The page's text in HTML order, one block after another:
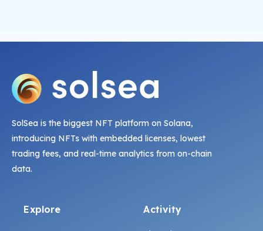
SolSea is the biggest NFT platform on Solana,
introducing NFTs with embedded licenses, lowest
trading fees, and real-time analytics from on-chain
data.
Explore Activity